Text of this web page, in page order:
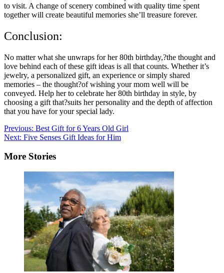
to visit. A change of scenery combined with quality time spent
together will create beautiful memories she’ll treasure forever.
Conclusion:
No matter what she unwraps for her 80th birthday,?the thought and
love behind each of these gift ideas is all that counts. Whether it’s
jewelry, a personalized gift, an experience or simply shared
memories – the thought?of wishing your mom well will be
conveyed. Help her to celebrate her 80th birthday in style, by
choosing a gift that?suits her personality and the depth of affection
that you have for your special lady.
Post
navigation
Previous: Best Gift for 6 Years Old Girl
Next: Five Senses Gift Ideas for Him
More Stories